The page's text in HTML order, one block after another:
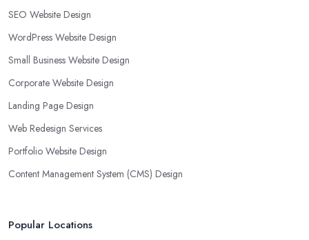
SEO Website Design
WordPress Website Design
Small Business Website Design
Corporate Website Design
Landing Page Design
Web Redesign Services
Portfolio Website Design
Content Management System (CMS) Design
Popular Locations